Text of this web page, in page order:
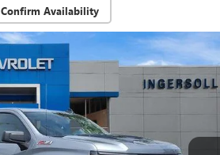
Confirm Availability